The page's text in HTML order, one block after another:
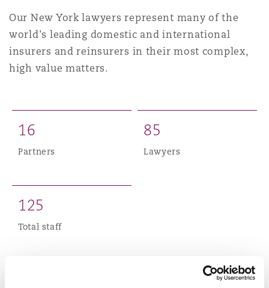
Non-Contentious
Satellite & Space
Insurance Coverage
Political Risk & Trade Credit
Product Liability & Recall
Jersey
York
Northwest Indiana
The St Botolph Building
Our New York lawyers represent many of the
world's leading domestic and international
insurers and reinsurers in their most complex,
high value matters.
16
Partners
85
Lawyers
125
Total staff
Our New York office works with sectors that